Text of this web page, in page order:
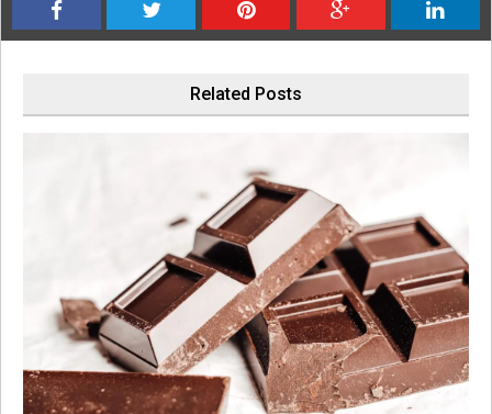
Related Posts